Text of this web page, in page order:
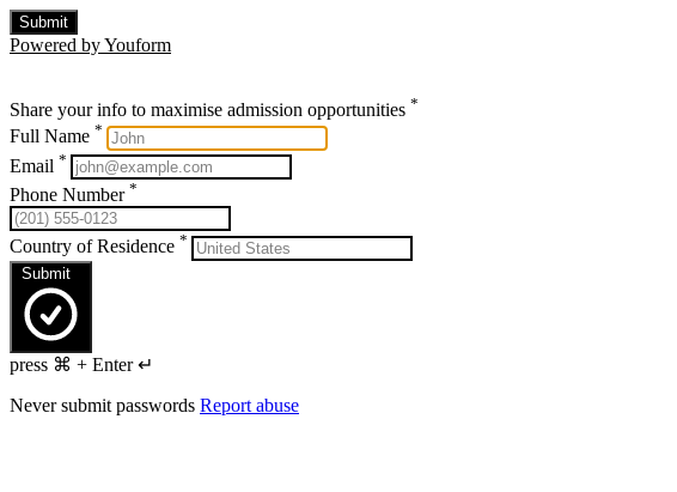
Submit
Powered by Youform
Share your info to maximise admission opportunities *
Full Name *
Email *
Phone Number *
Country of Residence *
Submit
press ⌘ + Enter ↵
Never submit passwords Report abuse